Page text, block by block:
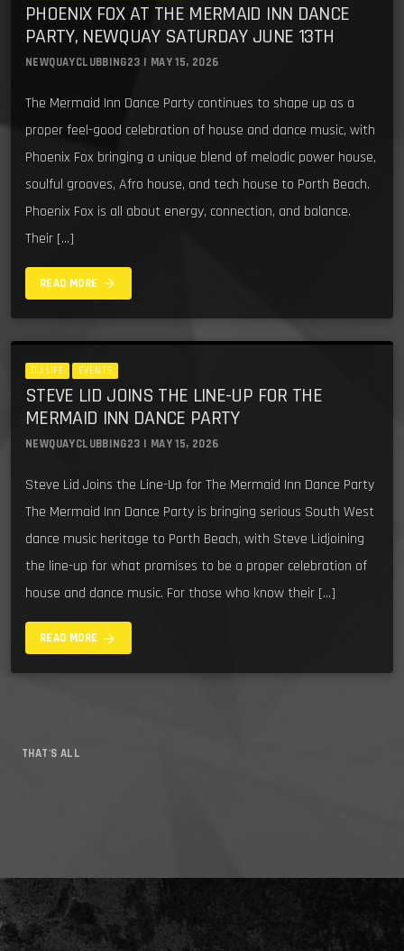
PHOENIX FOX AT THE MERMAID INN DANCE
PARTY, NEWQUAY SATURDAY JUNE 13TH
NEWQUAYCLUBBING23 | MAY 15, 2026
The Mermaid Inn Dance Party continues to shape up as a
proper feel-good celebration of house and dance music, with
Phoenix Fox bringing a unique blend of melodic power house,
soulful grooves, Afro house, and tech house to Porth Beach.
Phoenix Fox is all about energy, connection, and balance.
Their […]
READ MORE arrow_forward
DJ LIFE EVENTS
STEVE LID JOINS THE LINE-UP FOR THE
MERMAID INN DANCE PARTY
NEWQUAYCLUBBING23 | MAY 15, 2026
Steve Lid Joins the Line-Up for The Mermaid Inn Dance Party
The Mermaid Inn Dance Party is bringing serious South West
dance music heritage to Porth Beach, with Steve Lidjoining
the line-up for what promises to be a proper celebration of
house and dance music. For those who know their […]
READ MORE arrow_forward
THAT'S ALL